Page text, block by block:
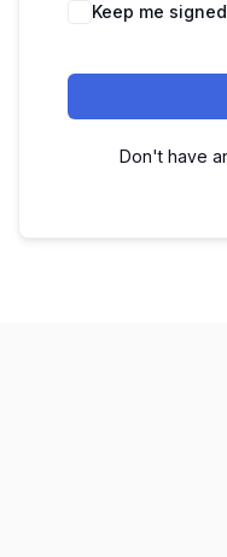
Keep me
Don't have